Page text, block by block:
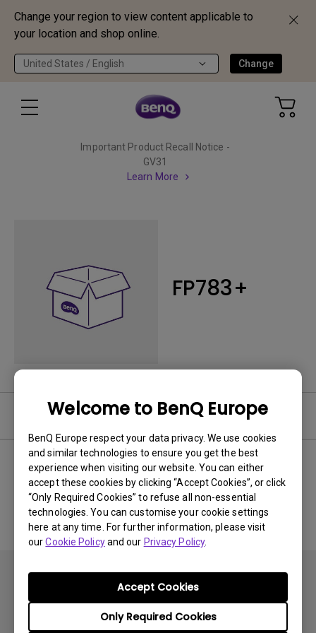
Change your region to view content applicable to
your location and shop online.
United States / English Change
Welcome to BenQ Europe
BenQ Europe respect your data privacy. We use cookies
and similar technologies to ensure you get the best
experience when visiting our website. You can either
accept these cookies by clicking “Accept Cookies”, or click
“Only Required Cookies” to refuse all non-essential
technologies. You can customise your cookie settings
here at any time. For further information, please visit
ourCookie Policyand our Privacy Policy.
Only Required Cookies
Accept Cookies
Important Product Recall Notice -
GV31
Learn More
FP783+
Software
No related software & driver